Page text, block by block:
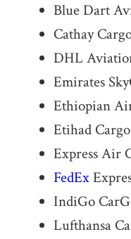
Blue Dart
Cathay
DHL
Emirates
Ethiopian
Etihad Cargo
Express Air
FedEx
IndiGo
Lufthansa